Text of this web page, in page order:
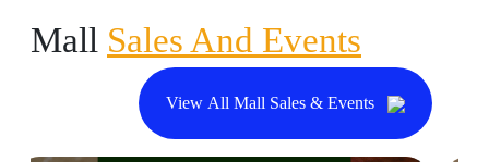
Mall Sales And Events
View All Mall Sales & Events